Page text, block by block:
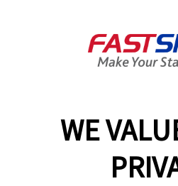
WE
December 2020
February 2020
December 2019
April 2019
March 2019